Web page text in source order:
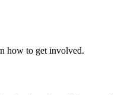
how to get involved.